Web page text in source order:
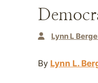
Lynn L
By Lynn L.